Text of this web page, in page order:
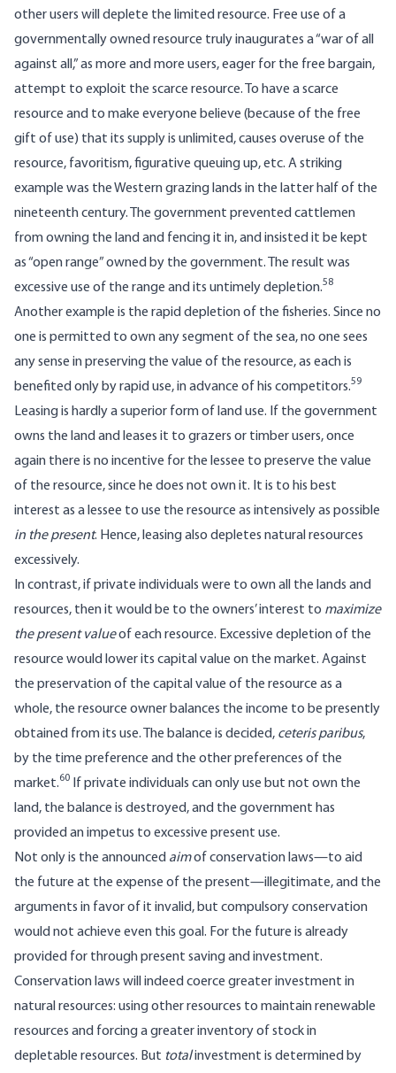
other users will deplete the limited resource. Free use of a
governmentally owned resource truly inaugurates a “war of all
against all,” as more and more users, eager for the free bargain,
attempt to exploit the scarce resource. To have a scarce
resource and to make everyone believe (because of the free
gift of use) that its supply is unlimited, causes overuse of the
resource, favoritism, figurative queuing up, etc. A striking
example was the Western grazing lands in the latter half of the
nineteenth century. The government prevented cattlemen
from owning the land and fencing it in, and insisted it be kept
as “open range” owned by the government. The result was
excessive use of the range and its untimely depletion.58
Another example is the rapid depletion of the fisheries. Since no
one is permitted to own any segment of the sea, no one sees
any sense in preserving the value of the resource, as each is
benefited only by rapid use, in advance of his competitors.59
Leasing is hardly a superior form of land use. If the government
owns the land and leases it to grazers or timber users, once
again there is no incentive for the lessee to preserve the value
of the resource, since he does not own it. It is to his best
interest as a lessee to use the resource as intensively as possible
in the present. Hence, leasing also depletes natural resources
excessively.
In contrast, if private individuals were to own all the lands and
resources, then it would be to the owners’ interest to maximize
the present valueof each resource. Excessive depletion of the
resource would lower its capital value on the market. Against
the preservation of the capital value of the resource as a
whole, the resource owner balances the income to be presently
obtained from its use. The balance is decided, ceteris paribus,
by the time preference and the other preferences of the
market.60 If private individuals can only use but not own the
land, the balance is destroyed, and the government has
provided an impetus to excessive present use.
Not only is the announced aimof conservation laws—to aid
the future at the expense of the present—illegitimate, and the
arguments in favor of it invalid, but compulsory conservation
would not achieve even this goal. For the future is already
provided for through present saving and investment.
Conservation laws will indeed coerce greater investment in
natural resources: using other resources to maintain renewable
resources and forcing a greater inventory of stock in
depletable resources. But totalinvestment is determined by